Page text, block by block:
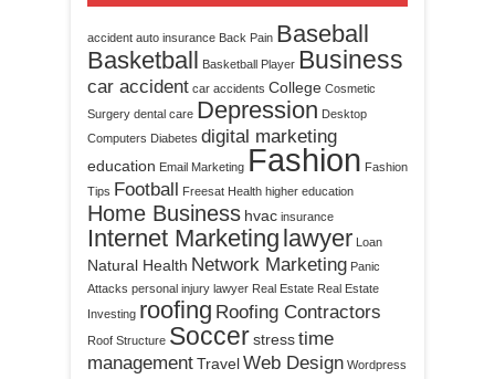
accident auto insurance Back Pain Baseball
Basketball Basketball Player Business
car accident car accidents College Cosmetic
Surgery dental care Depression Desktop
Computers Diabetes digital marketing
education Email Marketing Fashion Fashion
Tips Football Freesat Health higher education
Home Business hvac insurance
Internet Marketing lawyer Loan
Natural Health Network Marketing Panic
Attacks personal injury lawyer Real Estate Real Estate
Investing roofing Roofing Contractors
Roof Structure Soccerstresstime
managementTravelWeb Design Wordpress